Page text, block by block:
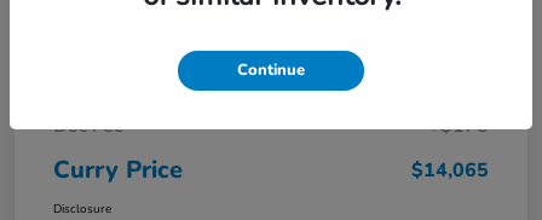
Dealer Discount
Doc Fee
+$175
Curry Price $14,065
Disclosure
Continue